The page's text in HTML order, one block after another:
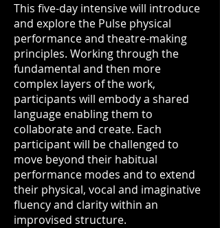
This five-day intensive will introduce
and explore the Pulse physical
performance and theatre-making
principles. Working through the
fundamental and then more
complex layers of the work,
participants will embody a shared
language enabling them to
collaborate and create. Each
participant will be challenged to
move beyond their habitual
performance modes and to extend
their physical, vocal and imaginative
fluency and clarity within an
improvised structure.